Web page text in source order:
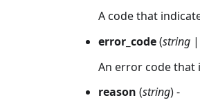
A code that
error_code(string |
An error code that
reason (string) -